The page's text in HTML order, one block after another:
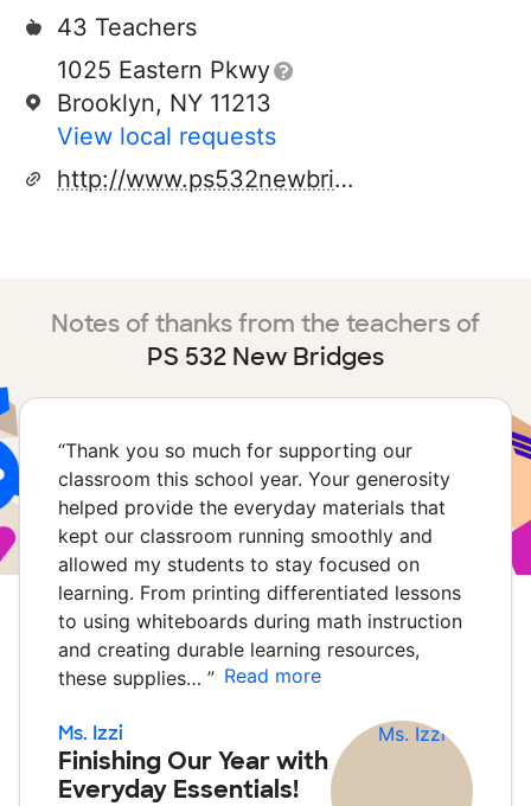
43 Teachers
1025 Eastern Pkwy
Brooklyn, NY 11213
View local requests
http://www.ps532newbridges.org
Notes of thanks from the teachers of
PS 532 New Bridges
“Thank you so much for supporting our
classroom this school year. Your generosity
helped provide the everyday materials that
kept our classroom running smoothly and
allowed my students to stay focused on
learning. From printing differentiated lessons
to using whiteboards during math instruction
and creating durable learning resources,
these supplies… ” Read more
Ms. Izzi
Finishing Our Year with
Everyday Essentials!